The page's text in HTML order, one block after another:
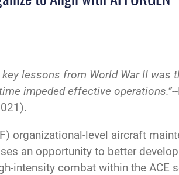
key lessons from World War II
impeded effective operations.”--
organizational-level aircraft
an opportunity to better
intensity combat within the ACE